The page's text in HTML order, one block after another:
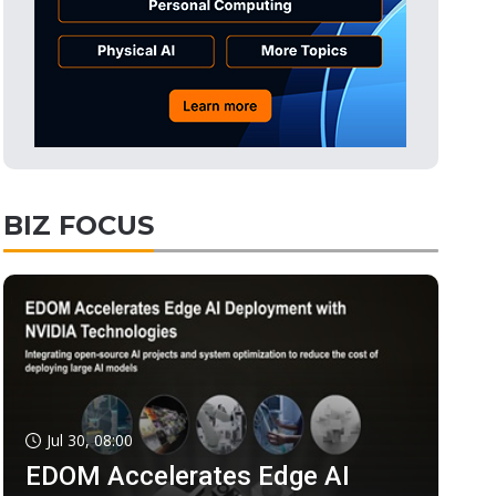
BIZ FOCUS
Jul 30, 08:00
EDOM Accelerates Edge AI